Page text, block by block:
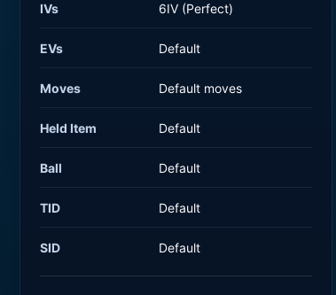
IVs 6IV (Perfect)
EVs Default
Moves Default moves
Held Item Default
Ball Default
TID Default
SID Default